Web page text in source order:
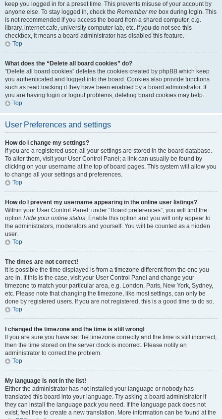
keep you logged in for a preset time. This prevents misuse of your account by
anyone else. To stay logged in, check the Remember me box during login. This
is not recommended if you access the board from a shared computer, e.g.
library, internet cafe, university computer lab, etc. If you do not see this
checkbox, it means a board administrator has disabled this feature.
Top
What does the “Delete all board cookies” do?
“Delete all board cookies” deletes the cookies created by phpBB which keep
you authenticated and logged into the board. Cookies also provide functions
such as read tracking if they have been enabled by a board administrator. If
you are having login or logout problems, deleting board cookies may help.
Top
User Preferences and settings
How do I change my settings?
If you are a registered user, all your settings are stored in the board database.
To alter them, visit your User Control Panel; a link can usually be found by
clicking on your username at the top of board pages. This system will allow you
to change all your settings and preferences.
Top
How do I prevent my username appearing in the online user listings?
Within your User Control Panel, under “Board preferences”, you will find the
option Hide your online status. Enable this option and you will only appear to
the administrators, moderators and yourself. You will be counted as a hidden
user.
Top
The times are not correct!
It is possible the time displayed is from a timezone different from the one you
are in. If this is the case, visit your User Control Panel and change your
timezone to match your particular area, e.g. London, Paris, New York, Sydney,
etc. Please note that changing the timezone, like most settings, can only be
done by registered users. If you are not registered, this is a good time to do so.
Top
I changed the timezone and the time is still wrong!
If you are sure you have set the timezone correctly and the time is still incorrect,
then the time stored on the server clock is incorrect. Please notify an
administrator to correct the problem.
Top
My language is not in the list!
Either the administrator has not installed your language or nobody has
translated this board into your language. Try asking a board administrator if
they can install the language pack you need. If the language pack does not
exist, feel free to create a new translation. More information can be found at the